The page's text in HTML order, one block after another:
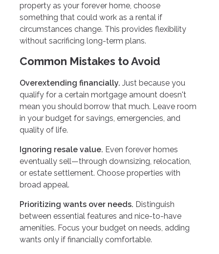
property as your forever home, choose
something that could work as a rental if
circumstances change. This provides flexibility
without sacrificing long-term plans.
Common Mistakes to Avoid
Overextending financially. Just because you
qualify for a certain mortgage amount doesn't
mean you should borrow that much. Leave room
in your budget for savings, emergencies, and
quality of life.
Ignoring resale value. Even forever homes
eventually sell—through downsizing, relocation,
or estate settlement. Choose properties with
broad appeal.
Prioritizing wants over needs. Distinguish
between essential features and nice-to-have
amenities. Focus your budget on needs, adding
wants only if financially comfortable.